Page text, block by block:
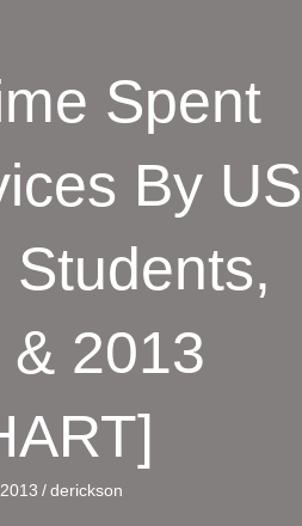
Spent
By US
2013
/derickson